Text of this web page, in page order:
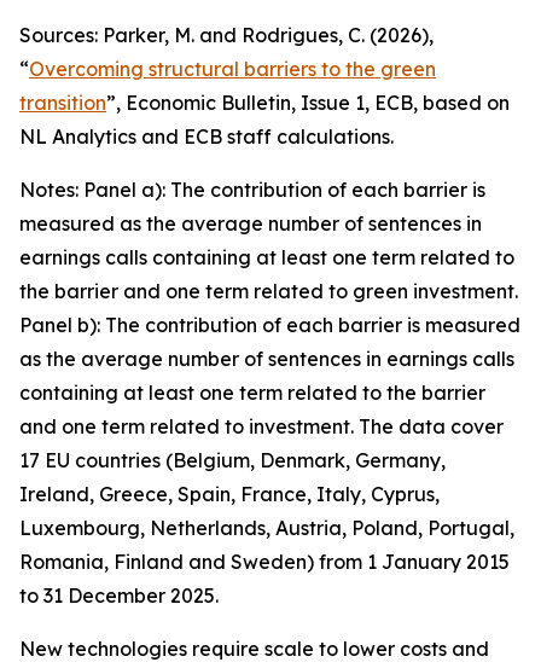
Sources: Parker, M. and Rodrigues, C. (2026),
“Overcoming structural barriers to the green
transition”, Economic Bulletin, Issue 1, ECB, based on
NL Analytics and ECB staff calculations.
Notes: Panel a): The contribution of each barrier is
measured as the average number of sentences in
earnings calls containing at least one term related to
the barrier and one term related to green investment.
Panel b): The contribution of each barrier is measured
as the average number of sentences in earnings calls
containing at least one term related to the barrier
and one term related to investment. The data cover
17 EU countries (Belgium, Denmark, Germany,
Ireland, Greece, Spain, France, Italy, Cyprus,
Luxembourg, Netherlands, Austria, Poland, Portugal,
Romania, Finland and Sweden) from 1 January 2015
to 31 December 2025.
New technologies require scale to lower costs and